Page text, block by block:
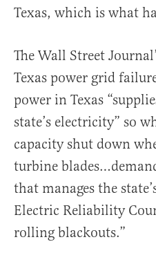
Texas, which is what
The Wall Street
Texas power grid
power in Texas
state’s electricity” so
capacity shut down
turbine
that manages the
Electric Reliability
rolling blackouts.”